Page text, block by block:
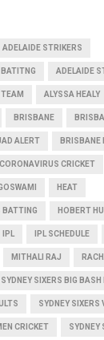
ADELAIDE STRIKERS
ADELAIDE
ALYSSA HEALY
BRISBANE
ALERT BRISBANE
CORONAVIRUS CRICKET
HEAT
BATTING HOBERT
IPL IPL SCHEDULE
MITHALI RAJ
SYDNEY SIXERS BIG BASH
SYDNEY SIXERS
CRICKET SYDNEY